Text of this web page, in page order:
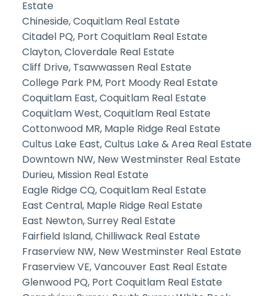
Estate
Chineside, Coquitlam Real Estate
Citadel PQ, Port Coquitlam Real Estate
Clayton, Cloverdale Real Estate
Cliff Drive, Tsawwassen Real Estate
College Park PM, Port Moody Real Estate
Coquitlam East, Coquitlam Real Estate
Coquitlam West, Coquitlam Real Estate
Cottonwood MR, Maple Ridge Real Estate
Cultus Lake East, Cultus Lake & Area Real Estate
Downtown NW, New Westminster Real Estate
Durieu, Mission Real Estate
Eagle Ridge CQ, Coquitlam Real Estate
East Central, Maple Ridge Real Estate
East Newton, Surrey Real Estate
Fairfield Island, Chilliwack Real Estate
Fraserview NW, New Westminster Real Estate
Fraserview VE, Vancouver East Real Estate
Glenwood PQ, Port Coquitlam Real Estate